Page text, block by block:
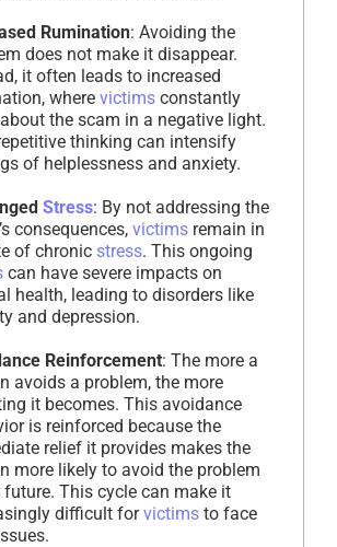
Rumination: Avoiding the
does not make it disappear.
it often leads to increased
where victims constantly
the scam in a negative light.
thinking can intensify
of helplessness and anxiety.
Stress: By not addressing the
consequences, victims remain in
of chronic stress. This ongoing
can have severe impacts on
health, leading to disorders like
and depression.
Reinforcement: The more a
avoids a problem, the more
it becomes. This avoidance
is reinforced because the
relief it provides makes the
more likely to avoid the problem
future. This cycle can make it
difficult forvictims to face